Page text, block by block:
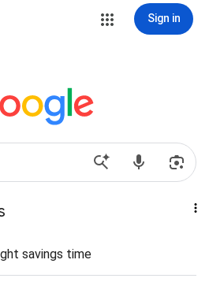
Sign in
savings time